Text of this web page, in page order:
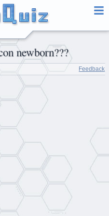
newborn???
Feedback